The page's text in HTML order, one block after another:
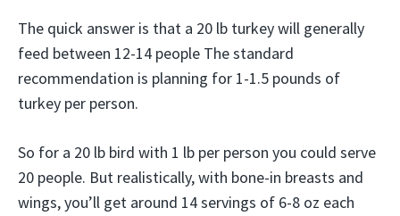
The quick answer is that a 20 lb turkey will generally
feed between 12-14 people The standard
recommendation is planning for 1-1.5 pounds of
turkey per person.
So for a 20 lb bird with 1 lb per person you could serve
20 people. But realistically, with bone-in breasts and
wings, you’ll get around 14 servings of 6-8 oz each